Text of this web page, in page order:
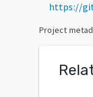
https://
Project